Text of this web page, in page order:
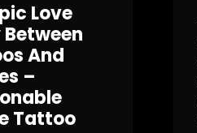
Love
And
–
Tattoo